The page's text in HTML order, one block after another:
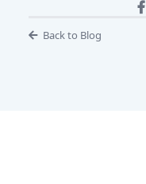
Back to Blog